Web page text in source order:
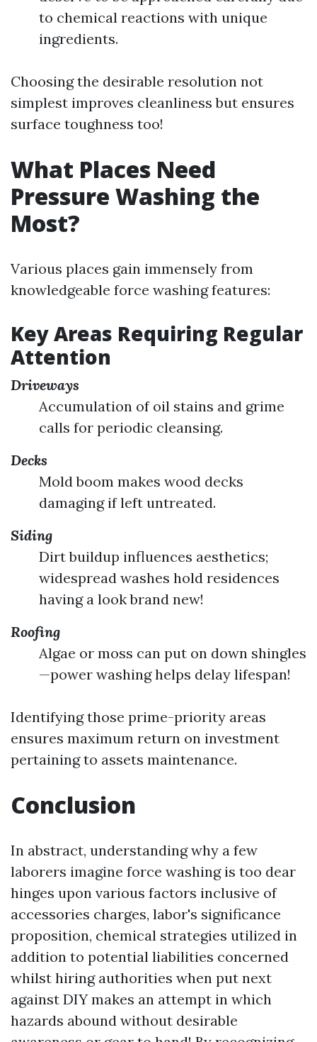
to chemical reactions with unique
ingredients.
Choosing the desirable resolution not
simplest improves cleanliness but ensures
surface toughness too!
What Places Need
Pressure Washing the
Most?
Various places gain immensely from
knowledgeable force washing features:
Key Areas Requiring Regular
Attention
Driveways
Accumulation of oil stains and grime
calls for periodic cleansing.
Decks
Mold boom makes wood decks
damaging if left untreated.
Siding
Dirt buildup influences aesthetics;
widespread washes hold residences
having a look brand new!
Roofing
Algae or moss can put on down shingles
—power washing helps delay lifespan!
Identifying those prime-priority areas
ensures maximum return on investment
pertaining to assets maintenance.
Conclusion
In abstract, understanding why a few
laborers imagine force washing is too dear
hinges upon various factors inclusive of
accessories charges, labor's significance
proposition, chemical strategies utilized in
addition to potential liabilities concerned
whilst hiring authorities when put next
against DIY makes an attempt in which
hazards abound without desirable